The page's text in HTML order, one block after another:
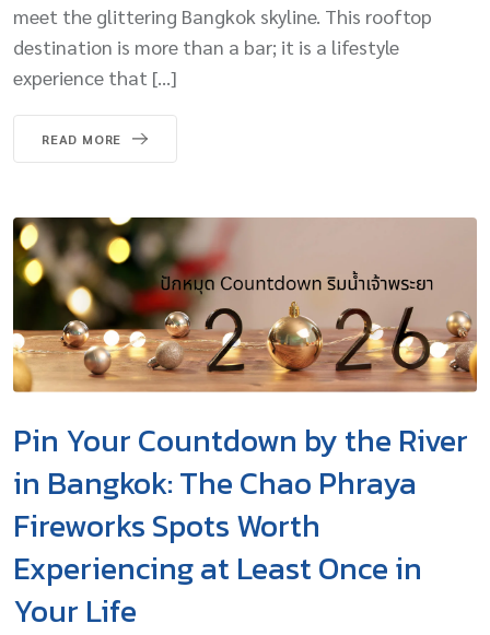
meet the glittering Bangkok skyline. This rooftop
destination is more than a bar; it is a lifestyle
experience that […]
READ MORE
Pin Your Countdown by the River
in Bangkok: The Chao Phraya
Fireworks Spots Worth
Experiencing at Least Once in
Your Life